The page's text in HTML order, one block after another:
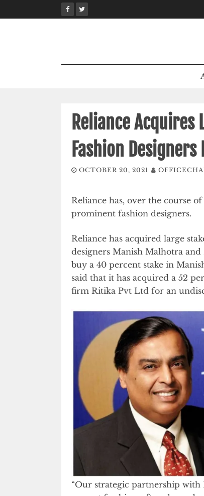
to
Reliance Acquires
Fashion
OCTOBER 20, 2021
Reliance has, over the course
prominent fashion designers.
Reliance has acquired large
designers Manish Malhotra
buy a 40 percent stake in
said that it has acquired a 52
firm Ritika Pvt Ltd for an
“Our strategic partnership